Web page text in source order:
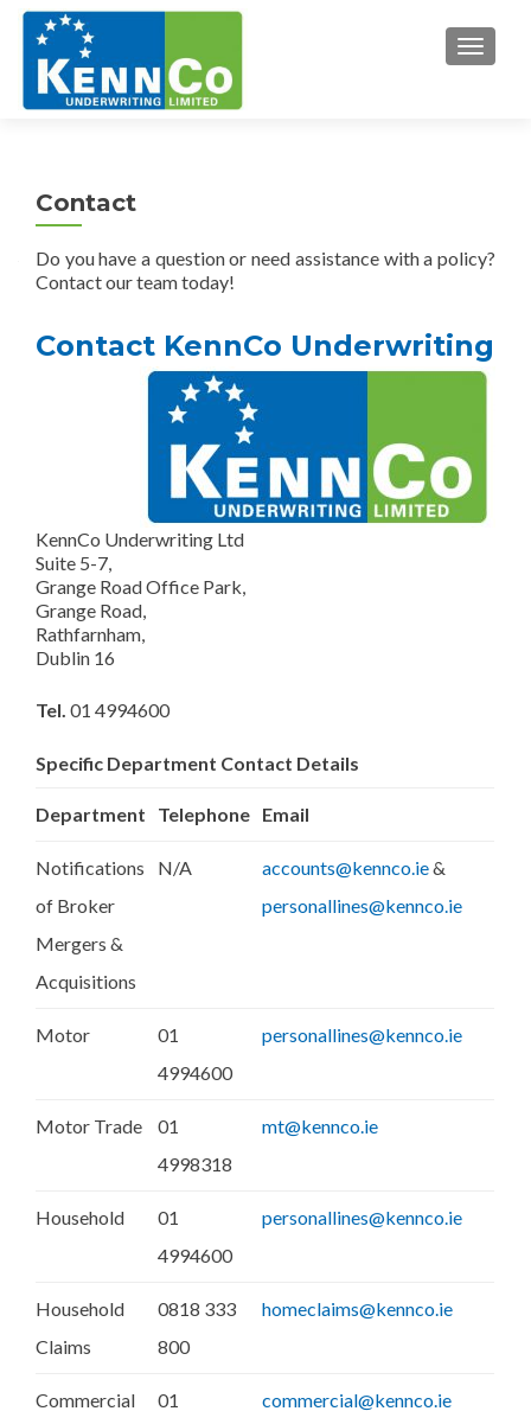
Contact
Do you have a question or need assistance with a policy?
Contact our team today!
Contact KennCo Underwriting
KennCo Underwriting Ltd
Suite 5-7,
Grange Road Office Park,
Grange Road,
Rathfarnham,
Dublin 16
Tel. 01 4994600
Specific Department Contact Details
Department Telephone Email
Notifications
of Broker
Mergers &
Acquisitions
N/A accounts@kennco.ie&
personallines@kennco.ie
Motor
01
4994600
personallines@kennco.ie
Motor Trade
01
4998318
mt@kennco.ie
Household
01
4994600
personallines@kennco.ie
Household
Claims
0818 333
800
homeclaims@kennco.ie
Commercial
01
commercial@kennco.ie